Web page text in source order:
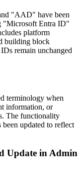
"AAD" have been
"Microsoft Entra ID"
platform
building block
remain unchanged
terminology when
information, or
The functionality
updated to reflect
Update in Admin